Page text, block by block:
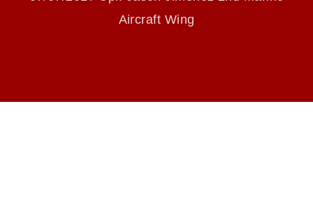
endorsement, and related matters.
Aircraft Wing